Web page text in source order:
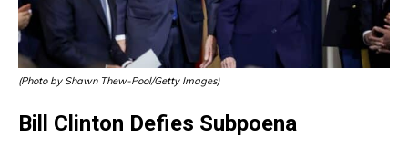
(Photo by Shawn Thew-Pool/Getty Images)
Bill Clinton Defies Subpoena